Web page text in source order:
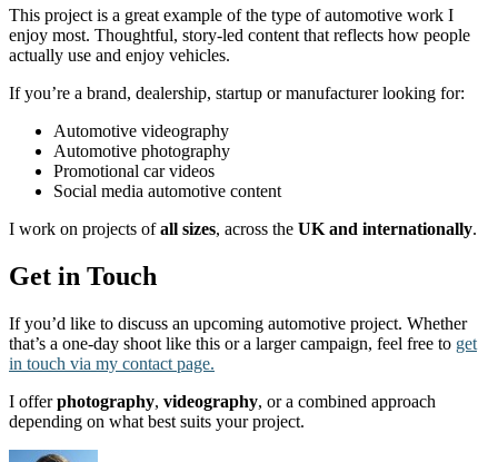
This project is a great example of the type of automotive work I
enjoy most. Thoughtful, story-led content that reflects how people
actually use and enjoy vehicles.
If you’re a brand, dealership, startup or manufacturer looking for:
Automotive videography
Automotive photography
Promotional car videos
Social media automotive content
I work on projects ofall sizes, across the UK and internationally.
Get in Touch
If you’d like to discuss an upcoming automotive project. Whether
that’s a one-day shoot like this or a larger campaign, feel free to get
in touch via my contact page.
I offerphotography, videography, or a combined approach
depending on what best suits your project.